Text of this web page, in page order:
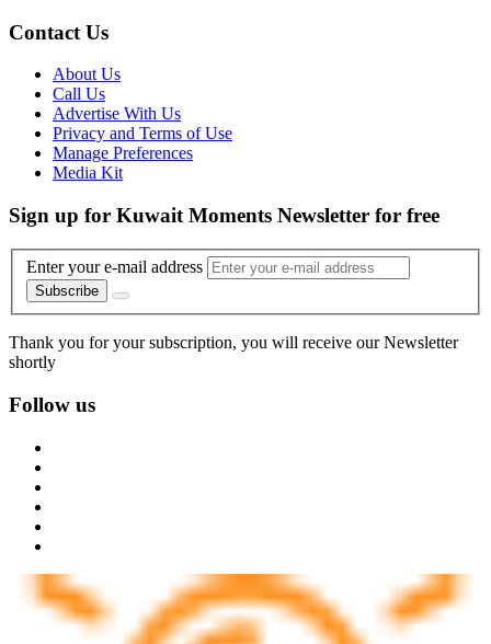
Contact Us
About Us
Call Us
Advertise With Us
Privacy and Terms of Use
Manage Preferences
Media Kit
Sign up for Kuwait Moments Newsletter for free
Enter your e-mail address
Subscribe
Thank you for your subscription, you will receive our Newsletter
shortly
Follow us